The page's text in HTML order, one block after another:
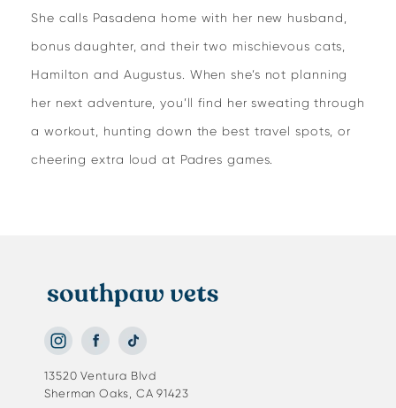
She calls Pasadena home with her new husband,
bonus daughter, and their two mischievous cats,
Hamilton and Augustus. When she’s not planning
her next adventure, you’ll find her sweating through
a workout, hunting down the best travel spots, or
cheering extra loud at Padres games.
13520 Ventura Blvd
Sherman Oaks, CA 91423